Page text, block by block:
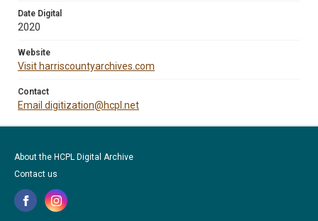
Date Digital
2020
Website
Visit harriscountyarchives.com
Contact
Email digitization@hcpl.net
About the HCPL Digital Archive
Contact us